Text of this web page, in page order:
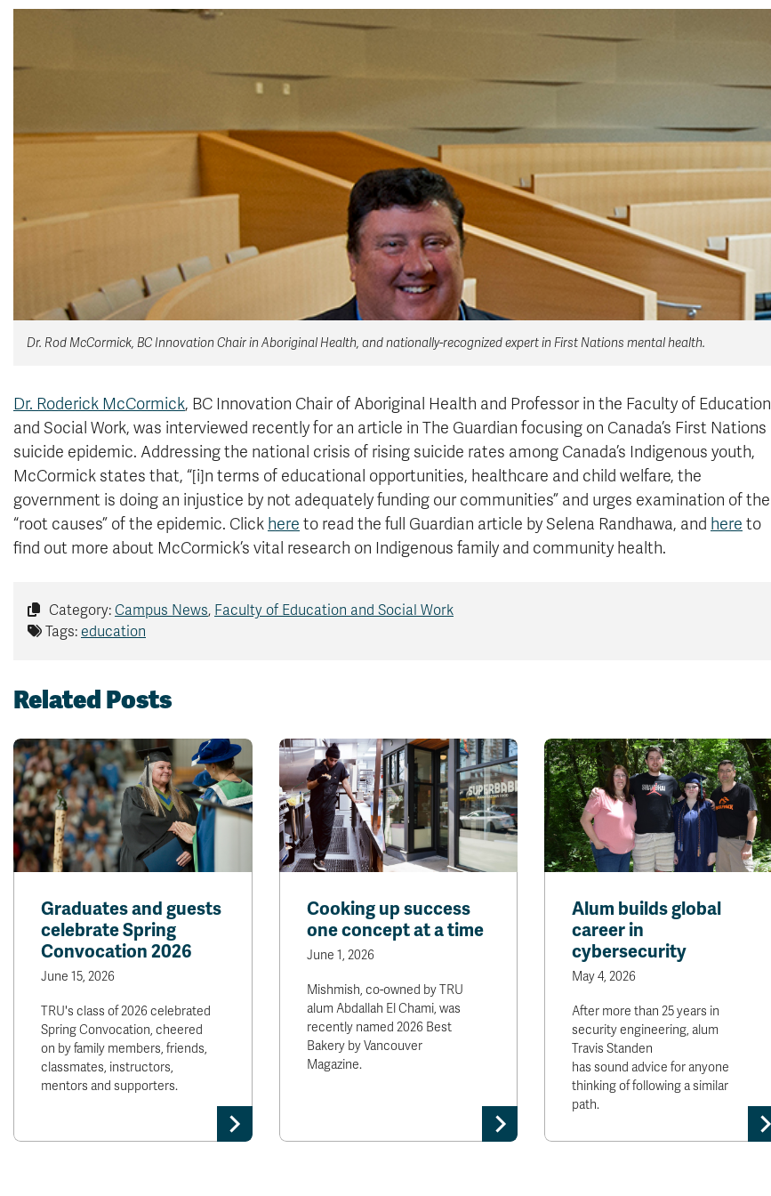
Dr. Rod McCormick, BC Innovation Chair in Aboriginal Health, and nationally-recognized expert in First Nations mental health.
Dr. Roderick McCormick, BC Innovation Chair of Aboriginal Health and Professor in the Faculty of Education
and Social Work, was interviewed recently for an article in The Guardian focusing on Canada’s First Nations
suicide epidemic. Addressing the national crisis of rising suicide rates among Canada’s Indigenous youth,
McCormick states that, “[i]n terms of educational opportunities, healthcare and child welfare, the
government is doing an injustice by not adequately funding our communities” and urges examination of the
“root causes” of the epidemic. Click here to read the full Guardian article by Selena Randhawa, and here to
find out more about McCormick’s vital research on Indigenous family and community health.
Category: Campus News, Faculty of Education and Social Work
Tags: education
Related Posts
Graduates and guests
celebrate Spring
Convocation 2026
June 15, 2026
TRU's class of 2026 celebrated
Spring Convocation, cheered
on by family members, friends,
classmates, instructors,
mentors and supporters.
Cooking up success
one concept at a time
June 1, 2026
Mishmish, co-owned by TRU
alum Abdallah El Chami, was
recently named 2026 Best
Bakery by Vancouver
Magazine.
Alum builds global
career in
cybersecurity
May 4, 2026
After more than 25 years in
security engineering, alum
Travis Standen
has sound advice for anyone
thinking of following a similar
path.